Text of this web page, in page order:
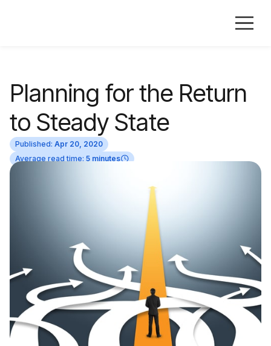
Planning for the Return
to Steady State
Published: Apr 20, 2020
Average read time: 5 minutes